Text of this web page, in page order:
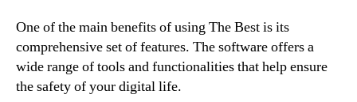
One of the main benefits of using The Best is its
comprehensive set of features. The software offers a
wide range of tools and functionalities that help ensure
the safety of your digital life.